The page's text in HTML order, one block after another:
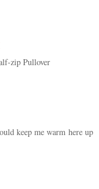
zip Pullover
keep me warm here up